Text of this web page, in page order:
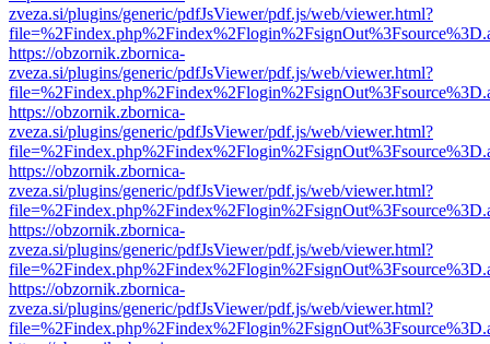
zveza.si/plugins/generic/pdfJsViewer/pdf.js/web/viewer.html?
https://obzornik.zbornica-
zveza.si/plugins/generic/pdfJsViewer/pdf.js/web/viewer.html?
https://obzornik.zbornica-
zveza.si/plugins/generic/pdfJsViewer/pdf.js/web/viewer.html?
https://obzornik.zbornica-
zveza.si/plugins/generic/pdfJsViewer/pdf.js/web/viewer.html?
https://obzornik.zbornica-
zveza.si/plugins/generic/pdfJsViewer/pdf.js/web/viewer.html?
https://obzornik.zbornica-
zveza.si/plugins/generic/pdfJsViewer/pdf.js/web/viewer.html?